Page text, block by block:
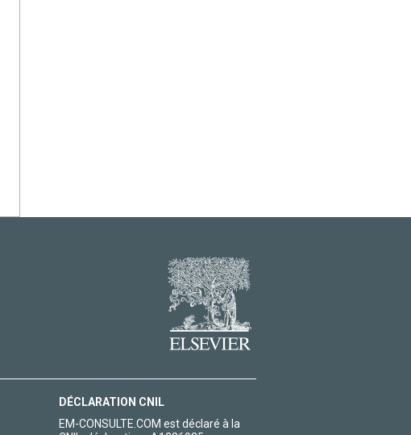
DÉCLARATION CNIL
EM-CONSULTE.COM est déclaré à la